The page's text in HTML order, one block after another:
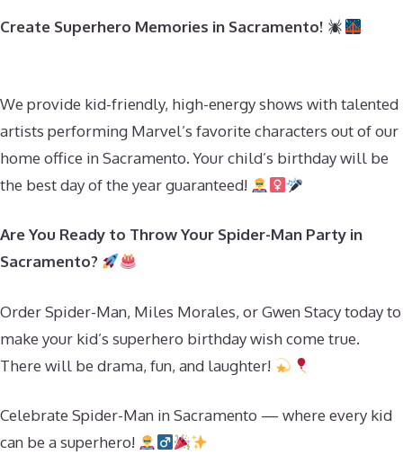
Create Superhero Memories in Sacramento!
We provide kid-friendly, high-energy shows with talented
artists performing Marvel’s favorite characters out of our
home office in Sacramento. Your child’s birthday will be
the best day of the year guaranteed!
Are You Ready to Throw Your Spider-Man Party in
Sacramento?
Order Spider-Man, Miles Morales, or Gwen Stacy today to
make your kid’s superhero birthday wish come true.
There will be drama, fun, and laughter!
Celebrate Spider-Man in Sacramento — where every kid
can be a superhero!